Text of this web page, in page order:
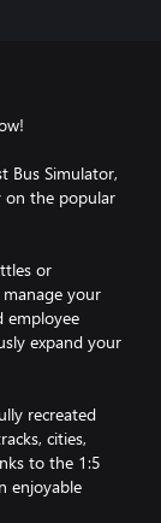
Bus Simulator,
on the popular
or
your
employee
expand your
recreated
cities,
to the 1:5
enjoyable